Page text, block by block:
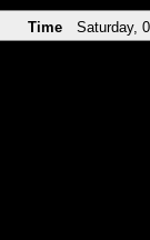
Time Saturday,